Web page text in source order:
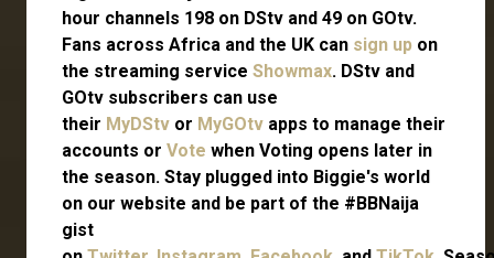
hour channels 198 on DStv and 49 on GOtv.
Fans across Africa and the UK can sign up on
the streaming service Showmax. DStv and
GOtv subscribers can use
their MyDStv or MyGOtv apps to manage their
accounts or Vote when Voting opens later in
the season. Stay plugged into Biggie's world
on our website and be part of the #BBNaija
gist